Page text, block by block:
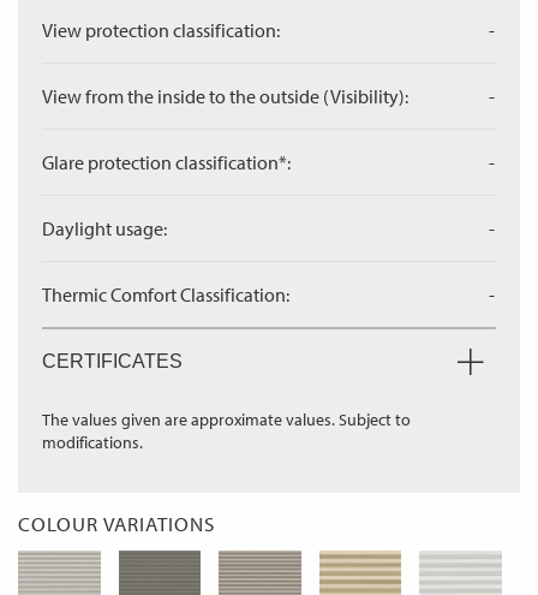
View protection classification: -
View from the inside to the outside (Visibility): -
Glare protection classification*: -
Daylight usage: -
Thermic Comfort Classification: -
CERTIFICATES
The values given are approximate values. Subject to
modifications.
COLOUR VARIATIONS